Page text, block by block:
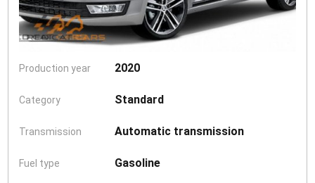
Production year 2020
Category Standard
Transmission Automatic transmission
Fuel type Gasoline